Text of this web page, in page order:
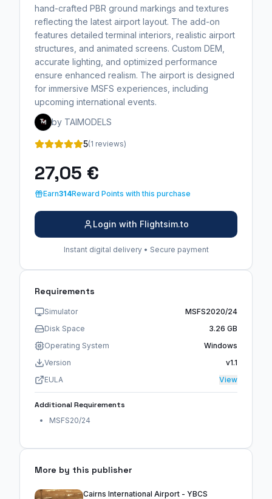
hand-crafted PBR ground markings and textures
reflecting the latest airport layout. The add-on
features detailed terminal interiors, realistic airport
structures, and animated screens. Custom DEM,
accurate lighting, and optimized performance
ensure enhanced realism. The airport is designed
for immersive MSFS experiences, including
upcoming international events.
by TAIMODELS
5(1 reviews)
27,05 €
Earn314Reward Points with this purchase
Login with Flightsim.to
Instant digital delivery • Secure payment
Requirements
Simulator
MSFS2020/24
Disk Space
3.26 GB
Operating System
Windows
Version
v1.1
EULA
View
Additional Requirements
MSFS20/24
More by this publisher
Cairns International Airport - YBCS